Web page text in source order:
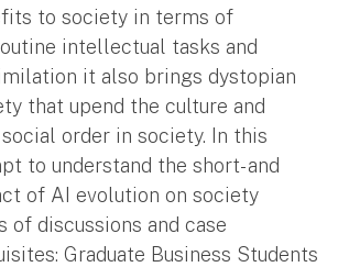
to society in terms of
intellectual tasks and
it also brings dystopian
that upend the culture and
order in society. In this
to understand the short- and
of AI evolution on society
of discussions and case
Graduate Business Students